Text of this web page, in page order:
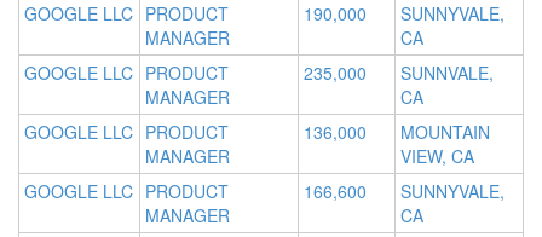
GOOGLE LLC PRODUCT
MANAGER
190,000
SUNNYVALE,
CA
GOOGLE LLC PRODUCT
MANAGER
235,000
SUNNVALE,
CA
GOOGLE LLC PRODUCT
MANAGER
136,000
MOUNTAIN
VIEW, CA
GOOGLE LLC PRODUCT
MANAGER
166,600
SUNNYVALE,
CA